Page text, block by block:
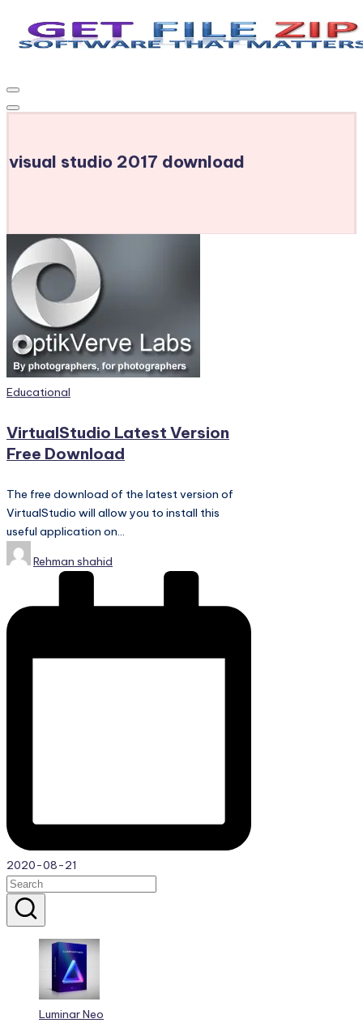
Skip
File
Windows
software,
Games,
Learning
Videos
Books,
PC
Games,
Scripts
much
more.
visual studio 2017 download
Posted
Educational
VirtualStudio Latest Version
Free Download
The free download of the latest version of
VirtualStudio will allow you to install this
useful application on…
Posted
by
Rehman shahid
2020-08-21
Luminar Neo